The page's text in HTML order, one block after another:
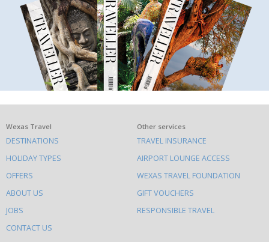
What
else
to
do
on
this
site
Wexas Travel
DESTINATIONS
HOLIDAY TYPES
OFFERS
ABOUT US
JOBS
CONTACT US
Other services
TRAVEL INSURANCE
AIRPORT LOUNGE ACCESS
WEXAS TRAVEL FOUNDATION
GIFT VOUCHERS
RESPONSIBLE TRAVEL